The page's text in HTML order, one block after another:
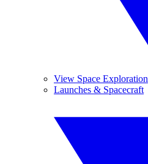
View Space Exploration
Launches & Spacecraft